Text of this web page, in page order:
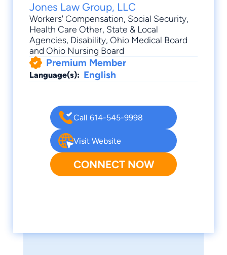
Jones Law Group, LLC
Workers' Compensation, Social Security,
Health Care Other, State & Local
Agencies, Disability, Ohio Medical Board
and Ohio Nursing Board
Premium Member
Language(s): English
Call 614-545-9998
Visit Website
CONNECT NOW